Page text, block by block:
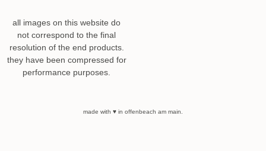
all images on this website do
not correspond to the final
resolution of the end products.
they have been compressed for
performance purposes.
made with ♥ in offenbeach am main.